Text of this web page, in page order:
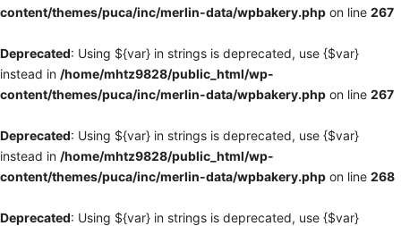
content/themes/puca/inc/merlin-data/wpbakery.php on line 267
Deprecated: Using ${var} in strings is deprecated, use {$var}
instead in /home/mhtz9828/public_html/wp-
content/themes/puca/inc/merlin-data/wpbakery.php on line 267
Deprecated: Using ${var} in strings is deprecated, use {$var}
instead in /home/mhtz9828/public_html/wp-
content/themes/puca/inc/merlin-data/wpbakery.php on line 268
Deprecated: Using ${var} in strings is deprecated, use {$var}